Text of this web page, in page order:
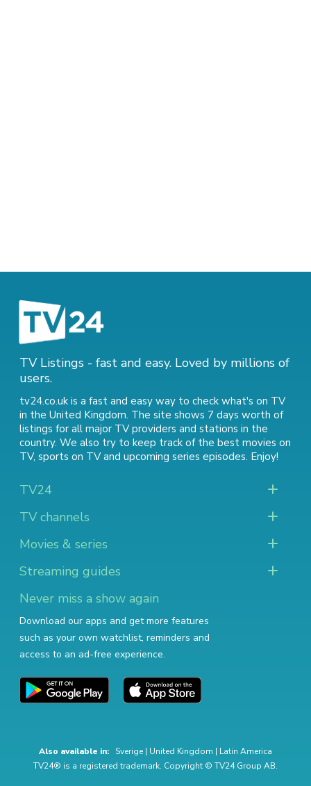
TV Listings - fast and easy. Loved by millions of
users.
tv24.co.uk is a fast and easy way to check what's on TV
in the United Kingdom. The site shows 7 days worth of
listings for all major TV providers and stations in the
country. We also try to keep track of the best movies on
TV, sports on TVand upcoming series episodes. Enjoy!
TV24
TV channels
Movies & series
Streaming guides
Never miss a show again
Download our apps and get more features
such as your own watchlist, reminders and
access to an ad-free experience.
Also available in: Sverige | United Kingdom | Latin America
TV24® is a registered trademark. Copyright © TV24 Group AB.